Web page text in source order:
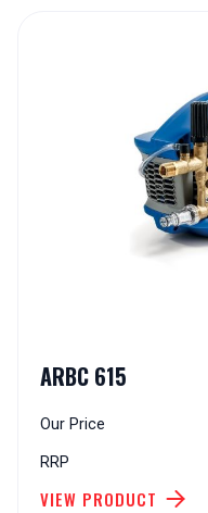
ARBC 615
Our Price
RRP
VIEW PRODUCT